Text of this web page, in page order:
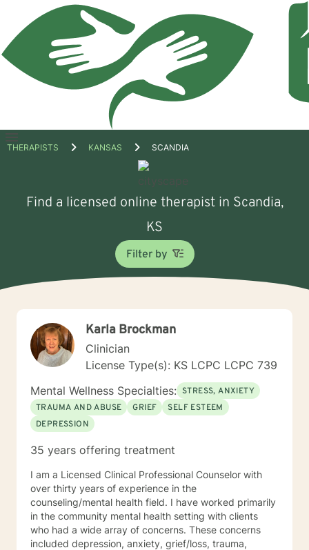
Open
THERAPISTS KANSAS SCANDIA
Find a licensed online therapist in Scandia,
KS
Filter by
Karla Brockman
Clinician
License Type(s): KS LCPC LCPC 739
Mental Wellness Specialties: STRESS, ANXIETY
TRAUMA AND ABUSE
GRIEF
SELF ESTEEM
DEPRESSION
35 years offering treatment
I am a Licensed Clinical Professional Counselor with
over thirty years of experience in the
counseling/mental health field. I have worked primarily
in the community mental health setting with clients
who had a wide array of concerns. These concerns
included depression, anxiety, grief/loss, trauma,